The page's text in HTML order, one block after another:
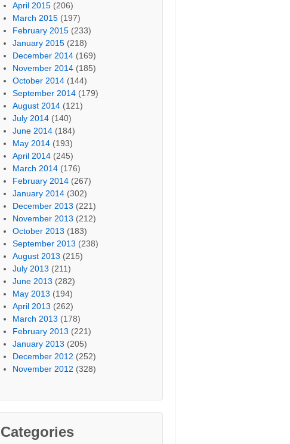
April 2015 (206)
March 2015 (197)
February 2015 (233)
January 2015 (218)
December 2014 (169)
November 2014 (185)
October 2014 (144)
September 2014 (179)
August 2014 (121)
July 2014 (140)
June 2014 (184)
May 2014 (193)
April 2014 (245)
March 2014 (176)
February 2014 (267)
January 2014 (302)
December 2013 (221)
November 2013 (212)
October 2013 (183)
September 2013 (238)
August 2013 (215)
July 2013 (211)
June 2013 (282)
May 2013 (194)
April 2013 (262)
March 2013 (178)
February 2013 (221)
January 2013 (205)
December 2012 (252)
November 2012 (328)
Categories